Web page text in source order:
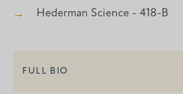
Hederman Science - 418-B
FULL BIO